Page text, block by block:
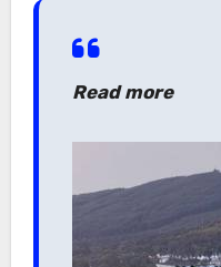
Read more